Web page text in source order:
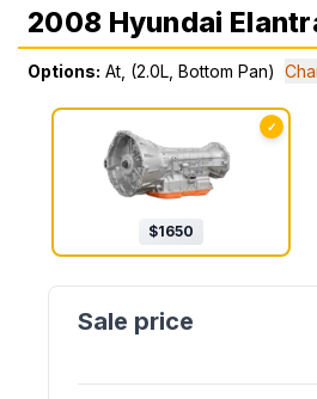
2008 Hyundai
Options: At, (2.0L, Bottom Pan)
✓
$1650